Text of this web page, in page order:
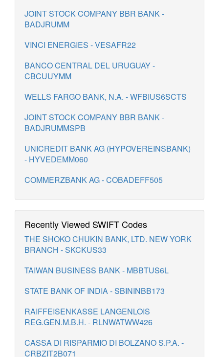
JOINT STOCK COMPANY BBR BANK -
BADJRUMM
VINCI ENERGIES - VESAFR22
BANCO CENTRAL DEL URUGUAY -
CBCUUYMM
WELLS FARGO BANK, N.A. - WFBIUS6SCTS
JOINT STOCK COMPANY BBR BANK -
BADJRUMMSPB
UNICREDIT BANK AG (HYPOVEREINSBANK)
- HYVEDEMM060
COMMERZBANK AG - COBADEFF505
Recently Viewed SWIFT Codes
THE SHOKO CHUKIN BANK, LTD. NEW YORK
BRANCH - SKCKUS33
TAIWAN BUSINESS BANK - MBBTUS6L
STATE BANK OF INDIA - SBININBB173
RAIFFEISENKASSE LANGENLOIS
REG.GEN.M.B.H. - RLNWATWW426
CASSA DI RISPARMIO DI BOLZANO S.P.A. -
CRBZIT2B071